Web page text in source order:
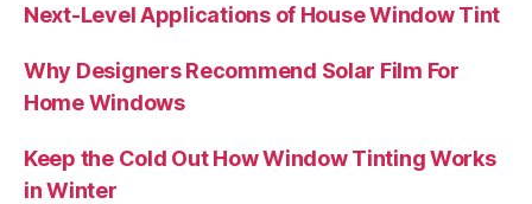
Next-Level Applications of House Window Tint
Why Designers Recommend Solar Film For
Home Windows
Keep the Cold Out How Window Tinting Works
in Winter